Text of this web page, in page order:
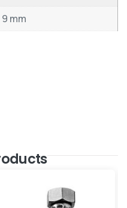
9 mm